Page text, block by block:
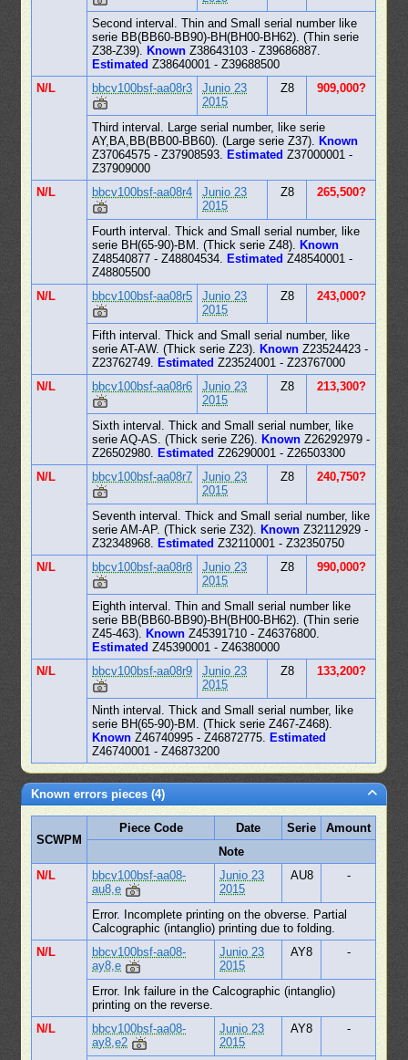
Second interval. Thin and Small serial number like
serie BB(BB60-BB90)-BH(BH00-BH62). (Thin serie
Z38-Z39). Known Z38643103 - Z39686887.
Estimated Z38640001 - Z39688500
N/L
bbcv100bsf-aa08r3
Junio 23
2015
Z8 909,000?
Third interval. Large serial number, like serie
AY,BA,BB(BB00-BB60). (Large serie Z37). Known
Z37064575 - Z37908593. Estimated Z37000001 -
Z37909000
N/L
bbcv100bsf-aa08r4
Junio 23
2015
Z8 265,500?
Fourth interval. Thick and Small serial number, like
serie BH(65-90)-BM. (Thick serie Z48). Known
Z48540877 - Z48804534. Estimated Z48540001 -
Z48805500
N/L
bbcv100bsf-aa08r5
Junio 23
2015
Z8 243,000?
Fifth interval. Thick and Small serial number, like
serie AT-AW. (Thick serie Z23). Known Z23524423 -
Z23762749. Estimated Z23524001 - Z23767000
N/L
bbcv100bsf-aa08r6
Junio 23
2015
Z8 213,300?
Sixth interval. Thick and Small serial number, like
serie AQ-AS. (Thick serie Z26). Known Z26292979 -
Z26502980. Estimated Z26290001 - Z26503300
N/L
bbcv100bsf-aa08r7
Junio 23
2015
Z8 240,750?
Seventh interval. Thick and Small serial number, like
serie AM-AP. (Thick serie Z32). Known Z32112929 -
Z32348968. Estimated Z32110001 - Z32350750
N/L
bbcv100bsf-aa08r8
Junio 23
2015
Z8 990,000?
Eighth interval. Thin and Small serial number like
serie BB(BB60-BB90)-BH(BH00-BH62). (Thin serie
Z45-463). Known Z45391710 - Z46376800.
Estimated Z45390001 - Z46380000
N/L
bbcv100bsf-aa08r9
Junio 23
2015
Z8 133,200?
Ninth interval. Thick and Small serial number, like
serie BH(65-90)-BM. (Thick serie Z467-Z468).
Known Z46740995 - Z46872775. Estimated
Z46740001 - Z46873200
Known errors pieces (4)
SCWPM
Piece Code Date Serie
Amount
Note
N/L
bbcv100bsf-aa08-
au8,e
Junio 23
2015
AU8 -
Error. Incomplete printing on the obverse. Partial
Calcographic (intanglio) printing due to folding.
N/L
bbcv100bsf-aa08-
ay8,e
Junio 23
2015
AY8 -
Error. Ink failure in the Calcographic (intanglio)
printing on the reverse.
N/L
bbcv100bsf-aa08-
ay8,e2
Junio 23
2015
AY8 -